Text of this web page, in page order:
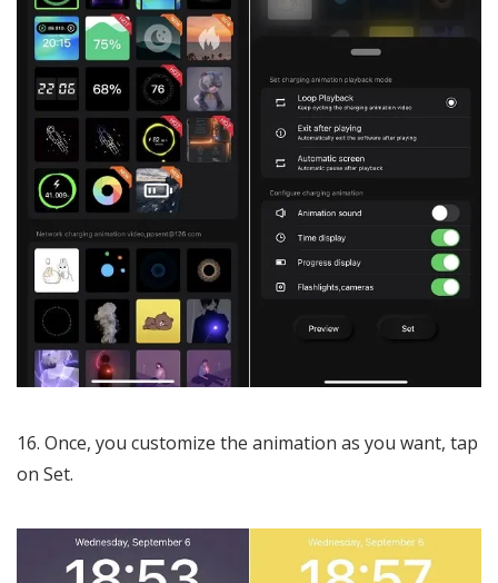
Once, you customize the animation as you want, tap
on Set.